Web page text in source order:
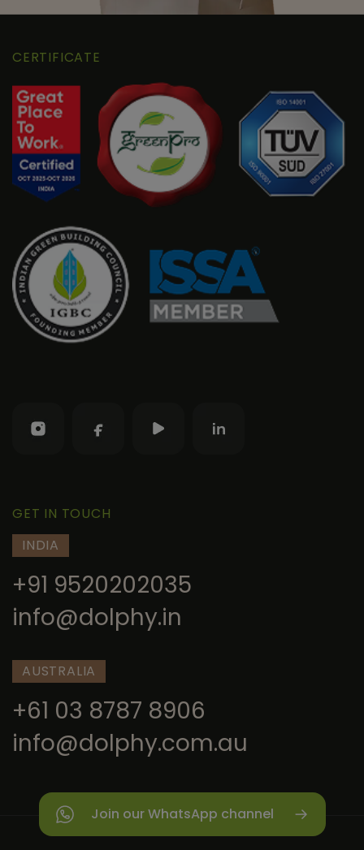
CERTIFICATE
GET IN TOUCH
INDIA
+91 9520202035
info@dolphy.in
AUSTRALIA
+61 03 8787 8906
info@dolphy.com.au
Join our WhatsApp channel